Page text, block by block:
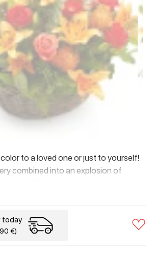
to a loved one or just to yourself!
combined into an explosion of
today
€)